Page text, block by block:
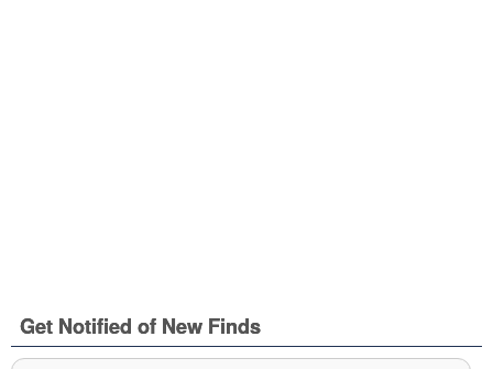
Get Notified of New Finds